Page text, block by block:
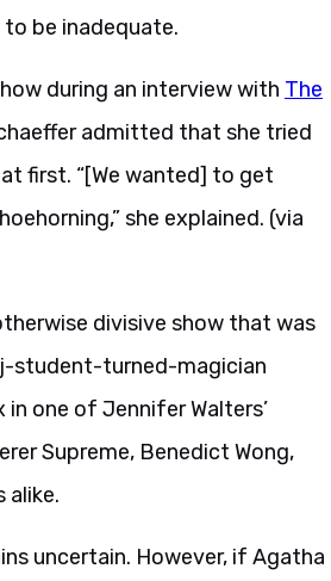
be inadequate.
during an interview with The
admitted that she tried
first. “[We wanted] to get
she explained. (via
divisive show that was
student-turned-magician
in one of Jennifer Walters’
Supreme, Benedict Wong,
alike.
uncertain. However, if Agatha